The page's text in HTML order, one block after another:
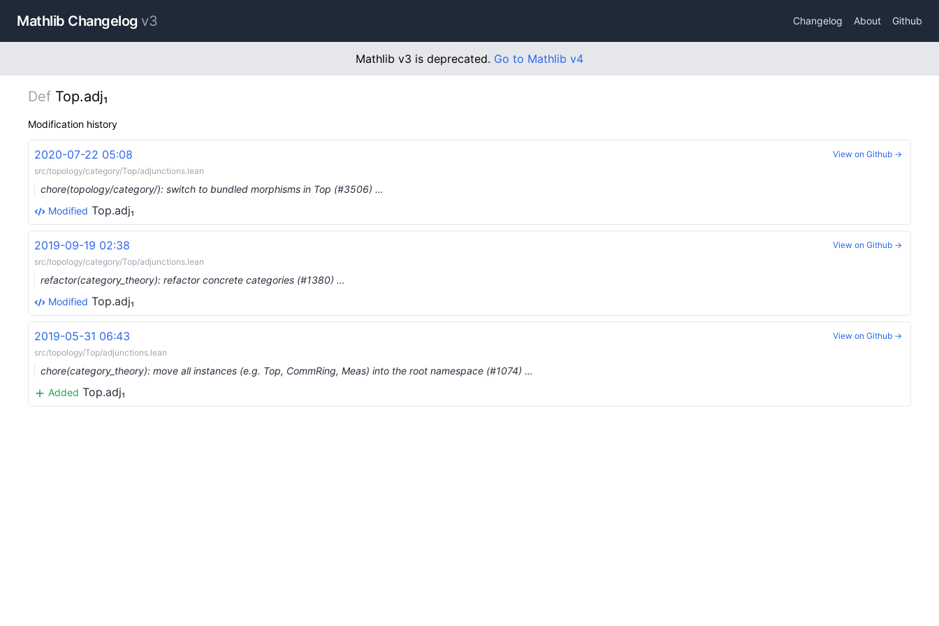
Mathlib Changelog v3 Changelog About Github
Mathlib v3 is deprecated. Go to Mathlib v4
Def Top.adj₁
Modification history
2020-07-22 05:08
src/topology/category/Top/adjunctions.lean
chore(topology/category/): switch to bundled morphisms in Top (#3506) …
Modified Top.adj₁
View on Github →
2019-09-19 02:38
src/topology/category/Top/adjunctions.lean
refactor(category_theory): refactor concrete categories (#1380) …
Modified Top.adj₁
View on Github →
2019-05-31 06:43
src/topology/Top/adjunctions.lean
chore(category_theory): move all instances (e.g. Top, CommRing, Meas) into the root namespace (#1074) …
Added Top.adj₁
View on Github →